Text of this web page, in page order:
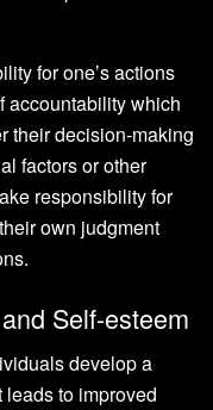
for one’s actions
accountability which
their decision-making
factors or other
responsibility for
own judgment
Self-esteem
develop a
to improved